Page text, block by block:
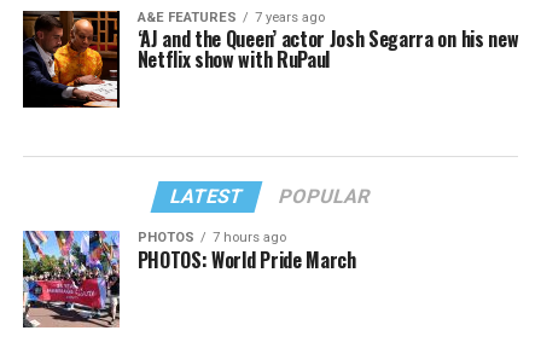
A&E FEATURES 7 years ago
‘AJ and the Queen’ actor Josh Segarra on his new
Netflix show with RuPaul
LATEST POPULAR
PHOTOS 7 hours ago
PHOTOS: World Pride March